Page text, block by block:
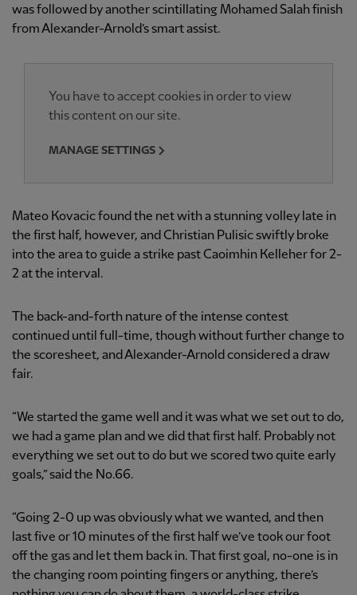
was followed by another scintillating Mohamed Salah finish
from Alexander-Arnold’s smart assist.
You have to accept cookies in order to view
this content on our site.
MANAGE SETTINGS
Mateo Kovacic found the net with a stunning volley late in
the first half, however, and Christian Pulisic swiftly broke
into the area to guide a strike past Caoimhin Kelleher for 2-
2 at the interval.
The back-and-forth nature of the intense contest
continued until full-time, though without further change to
the scoresheet, and Alexander-Arnold considered a draw
fair.
“We started the game well and it was what we set out to do,
we had a game plan and we did that first half. Probably not
everything we set out to do but we scored two quite early
goals,” said the No.66.
“Going 2-0 up was obviously what we wanted, and then
last five or 10 minutes of the first half we’ve took our foot
off the gas and let them back in. That first goal, no-one is in
the changing room pointing fingers or anything, there’s